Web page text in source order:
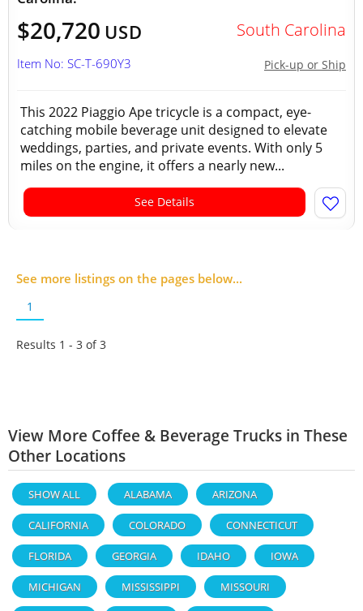
$20,720 USD South Carolina
Pick-up or Ship
Item No: SC-T-690Y3
This 2022 Piaggio Ape tricycle is a compact, eye-
catching mobile beverage unit designed to elevate
weddings, parties, and private events. With only 5
miles on the engine, it offers a nearly new...
See Details
See more listings on the pages below...
1
Results 1 - 3 of3
View More Coffee & Beverage Trucks in These
Other Locations
SHOW ALL ALABAMA ARIZONA
CALIFORNIA COLORADO CONNECTICUT
FLORIDA GEORGIA IDAHO IOWA
MICHIGAN MISSISSIPPI MISSOURI